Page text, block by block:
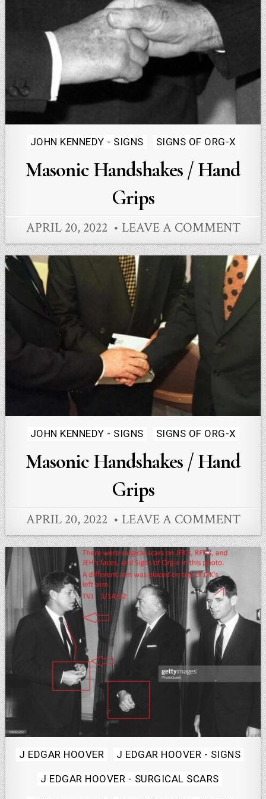
Posted
in
JOHN KENNEDY - SIGNS SIGNS OF ORG-X
Masonic Handshakes / Hand
Grips
APRIL 20, 2022 LEAVE A COMMENT
Posted
in
JOHN KENNEDY - SIGNS SIGNS OF ORG-X
Masonic Handshakes / Hand
Grips
APRIL 20, 2022 LEAVE A COMMENT
Posted
J EDGAR HOOVER J EDGAR HOOVER - SIGNS
J EDGAR HOOVER - SURGICAL SCARS